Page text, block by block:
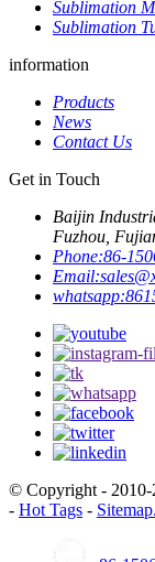
Sublimation
Sublimation
information
Products
News
Contact Us
Get in Touch
Baijin
Fuzhou,
Phone:86-
Email:
whatsapp:
© Copyright - 2010-
- Hot Tags -